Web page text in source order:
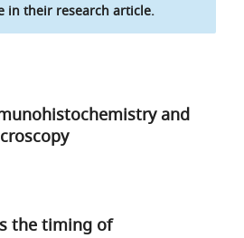
in their research article.
and
the timing of